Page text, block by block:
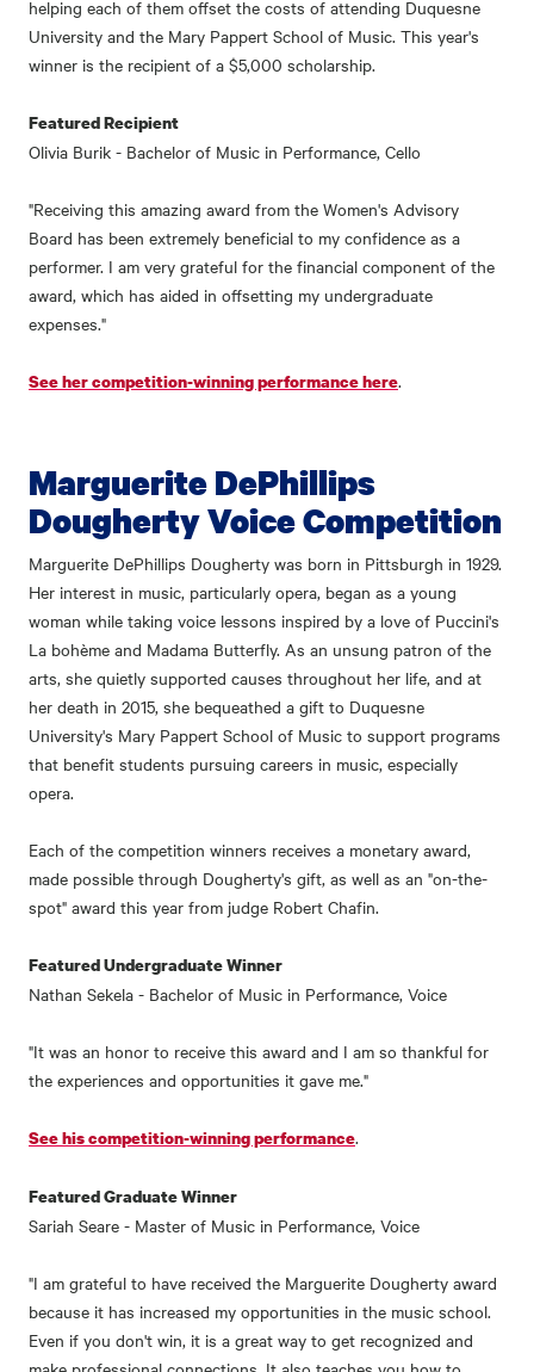
helping each of them offset the costs of attending Duquesne
University and the Mary Pappert School of Music. This year's
winner is the recipient of a $5,000 scholarship.
Featured Recipient
Olivia Burik - Bachelor of Music in Performance, Cello
"Receiving this amazing award from the Women's Advisory
Board has been extremely beneficial to my confidence as a
performer. I am very grateful for the financial component of the
award, which has aided in offsetting my undergraduate
expenses."
See her competition-winning performance here.
Marguerite DePhillips
Dougherty Voice Competition
Marguerite DePhillips Dougherty was born in Pittsburgh in 1929.
Her interest in music, particularly opera, began as a young
woman while taking voice lessons inspired by a love of Puccini's
La bohème and Madama Butterfly. As an unsung patron of the
arts, she quietly supported causes throughout her life, and at
her death in 2015, she bequeathed a gift to Duquesne
University's Mary Pappert School of Music to support programs
that benefit students pursuing careers in music, especially
opera.
Each of the competition winners receives a monetary award,
made possible through Dougherty's gift, as well as an "on-the-
spot" award this year from judge Robert Chafin.
Featured Undergraduate Winner
Nathan Sekela - Bachelor of Music in Performance, Voice
"It was an honor to receive this award and I am so thankful for
the experiences and opportunities it gave me."
See his competition-winning performance.
Featured Graduate Winner
Sariah Seare - Master of Music in Performance, Voice
"I am grateful to have received the Marguerite Dougherty award
because it has increased my opportunities in the music school.
Even if you don't win, it is a great way to get recognized and